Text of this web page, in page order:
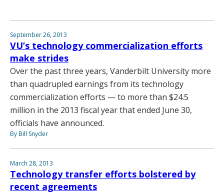
September 26, 2013
VU’s technology commercialization efforts
make strides
Over the past three years, Vanderbilt University more
than quadrupled earnings from its technology
commercialization efforts — to more than $24.5
million in the 2013 fiscal year that ended June 30,
officials have announced.
By Bill Snyder
March 28, 2013
Technology transfer efforts bolstered by
recent agreements